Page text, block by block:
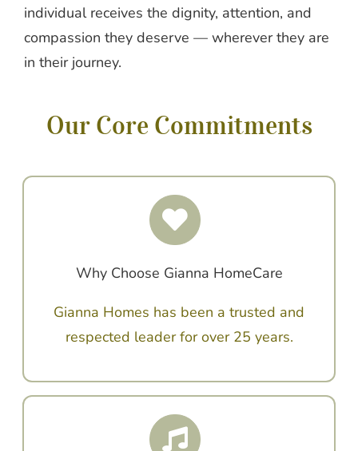
individual receives the dignity, attention, and
compassion they deserve — wherever they are
in their journey.
Our Core Commitments
Why Choose Gianna HomeCare
Gianna Homes has been a trusted and
respected leader for over 25 years.